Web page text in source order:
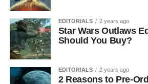
EDITORIALS 2 years ago
Star Wars Outlaws
Should You Buy?
EDITORIALS 2 years ago
2 Reasons to Pre-